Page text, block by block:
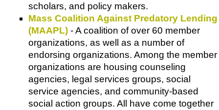
scholars, and policy makers.
Mass Coalition Against Predatory Lending
(MAAPL) - A coalition of over 60 member
organizations, as well as a number of
endorsing organizations. Among the member
organizations are housing counseling
agencies, legal services groups, social
service agencies, and community-based
social action groups. All have come together